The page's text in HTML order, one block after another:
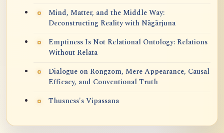
Mind, Matter, and the Middle Way:
Deconstructing Reality with Nāgārjuna
Emptiness Is Not Relational Ontology: Relations
Without Relata
Dialogue on Rongzom, Mere Appearance, Causal
Efficacy, and Conventional Truth
Thusness's Vipassana